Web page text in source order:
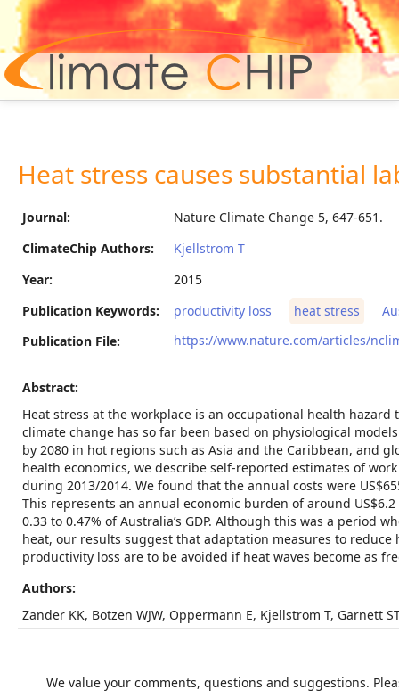
Heat stress causes substantial
Journal:
Nature Climate Change 5, 647-651.
ClimateChip Authors:
Kjellstrom T
Year:
2015
Publication Keywords:
productivity loss heat stress
Publication File:
https://www.nature.com/articles/
Abstract:
Heat stress at the workplace is an occupational health
climate change has so far been based on physiological
by 2080 in hot regions such as Asia and the Caribbean, and
health economics, we describe self-reported estimates of
during 2013/2014. We found that the annual costs were
This represents an annual economic burden of around
0.33 to 0.47% of Australia’s GDP. Although this was a period
heat, our results suggest that adaptation measures to
productivity loss are to be avoided if heat waves become as
Authors:
Zander KK, Botzen WJW, Oppermann E, Kjellstrom T, Garnett
We value your comments, questions and suggestions.